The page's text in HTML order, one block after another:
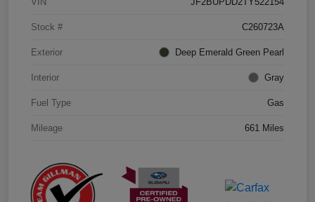
Stock # C260723A
Exterior Deep Emerald Green Pearl
Interior Gray
Fuel Type Gas
Mileage 661 Miles